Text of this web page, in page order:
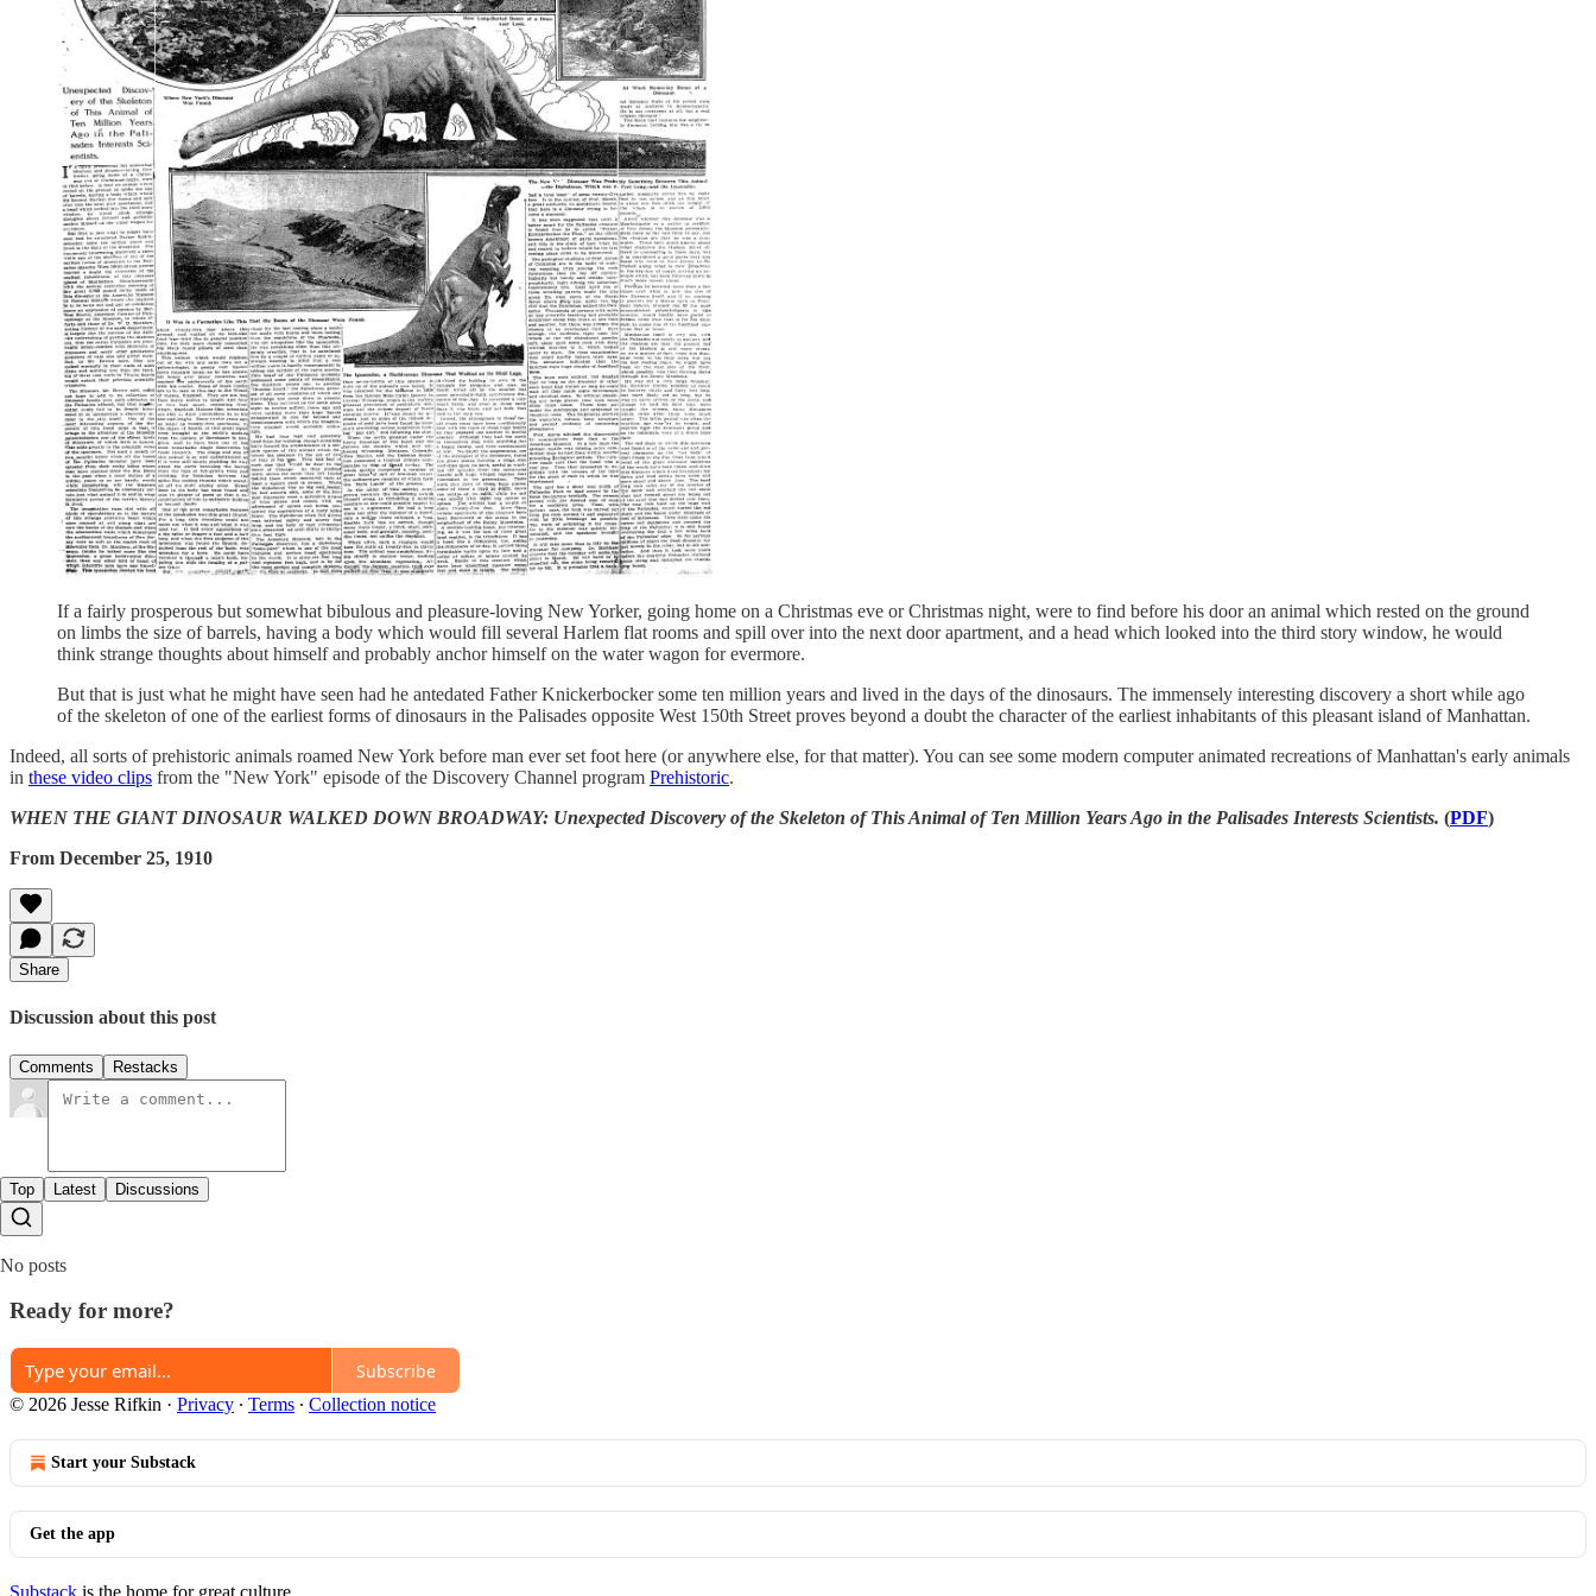
If a fairly prosperous but somewhat bibulous and pleasure-loving New Yorker, going home on a Christmas eve or Christmas night, were to find before his door an animal which rested on the ground
on limbs the size of barrels, having a body which would fill several Harlem flat rooms and spill over into the next door apartment, and a head which looked into the third story window, he would
think strange thoughts about himself and probably anchor himself on the water wagon for evermore.
But that is just what he might have seen had he antedated Father Knickerbocker some ten million years and lived in the days of the dinosaurs. The immensely interesting discovery a short while ago
of the skeleton of one of the earliest forms of dinosaurs in the Palisades opposite West 150th Street proves beyond a doubt the character of the earliest inhabitants of this pleasant island of Manhattan.
Indeed, all sorts of prehistoric animals roamed New York before man ever set foot here (or anywhere else, for that matter). You can see some modern computer animated recreations of Manhattan's early animals
in these video clips from the "New York" episode of the Discovery Channel program Prehistoric.
WHEN THE GIANT DINOSAUR WALKED DOWN BROADWAY: Unexpected Discovery of the Skeleton of This Animal of Ten Million Years Ago in the Palisades Interests Scientists. (PDF)
From December 25, 1910
Share
Discussion about this post
Comments Restacks
Top Latest Discussions
No posts
Ready for more?
Subscribe
© 2026 Jesse Rifkin · Privacy ∙ Terms ∙ Collection notice
Start your Substack
Get the app
Substack is the home for great culture